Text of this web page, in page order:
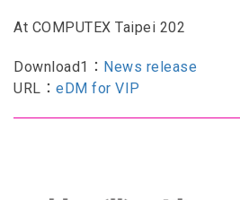
At COMPUTEX Taipei 202
Download1： News release
URL： eDM for VIP